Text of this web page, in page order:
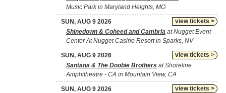
Music Park in Maryland Heights, MO
view tickets >
SUN, AUG 9 2026
Shinedown & Coheed and Cambria at Nugget Event
Center At Nugget Casino Resort in Sparks, NV
view tickets >
SUN, AUG 9 2026
Santana & The Doobie Brothers at Shoreline
Amphitheatre - CA in Mountain View, CA
view tickets >
SUN, AUG 9 2026